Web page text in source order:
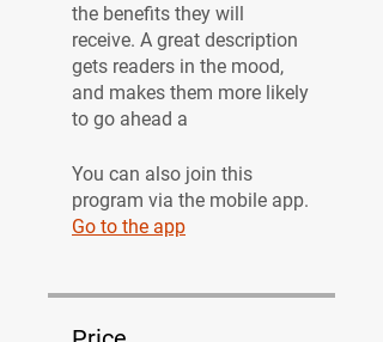
the benefits they will
receive. A great description
gets readers in the mood,
and makes them more likely
to go ahead a
You can also join this
program via the mobile app.
Go to the app